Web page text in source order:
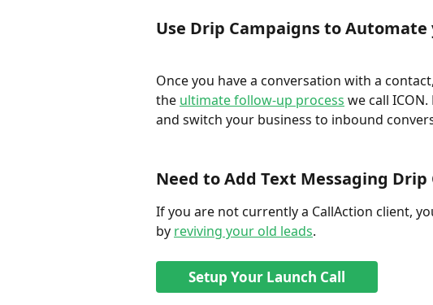
Use Drip Campaigns to Automate
Once you have a conversation with a
the ultimate follow-up process we call
and switch your business to inbound
Need to Add Text Messaging Drip
If you are not currently a CallAction client,
by reviving your old leads.
Setup Your Launch Call